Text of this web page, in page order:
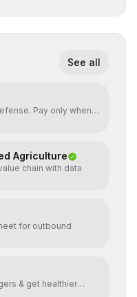
See all
Pay only when
Agriculture
chain with data
for outbound
& get healthier